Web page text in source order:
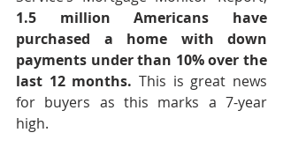
1.5 million Americans have
purchased a home with down
payments under than 10% over the
last 12 months. This is great news
for buyers as this marks a 7-year
high.